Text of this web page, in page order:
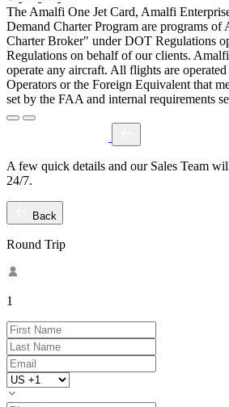
The Amalfi One Jet Card, Amalfi
Demand Charter Program are programs
Charter Broker" under DOT Regulations
Regulations on behalf of our clients.
operate any aircraft. All flights are
Operators or the Foreign Equivalent that
set by the FAA and internal requirements
A few quick details and our Sales Team
24/7.
Back
Round Trip
1